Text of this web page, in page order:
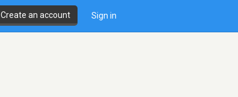
Create an account Sign in